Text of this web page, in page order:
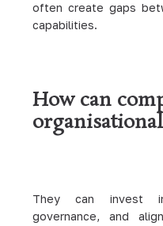
often create gaps
capabilities.
How can
They can invest
governance, and